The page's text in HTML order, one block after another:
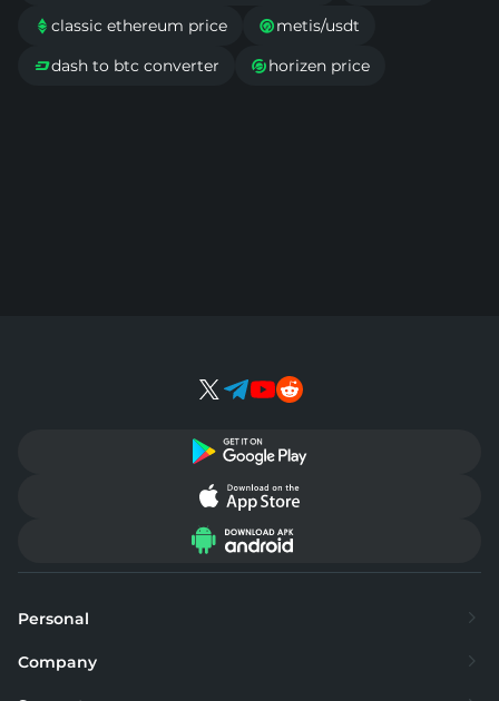
 classic ethereum price metis/usdt
dash to btc converter horizen price
Personal
Exchange
Company